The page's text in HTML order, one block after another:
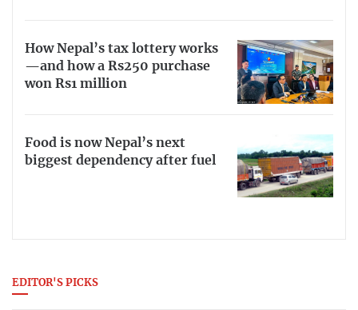
How Nepal’s tax lottery works
—and how a Rs250 purchase
won Rs1 million
Food is now Nepal’s next
biggest dependency after fuel
EDITOR'S PICKS